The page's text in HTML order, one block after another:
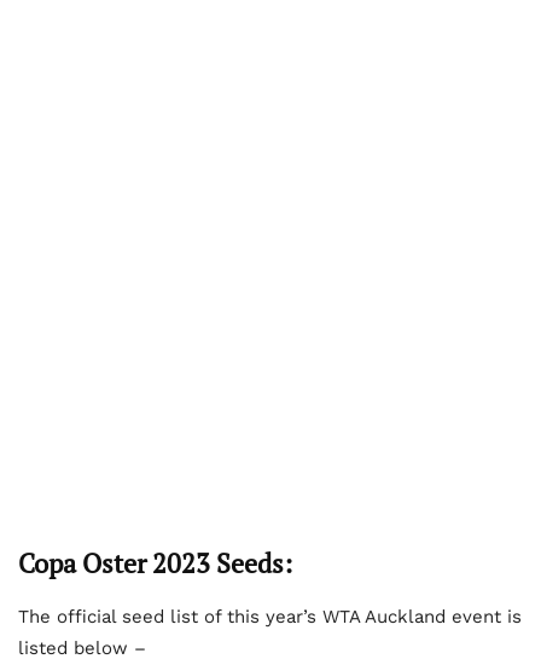
Copa Oster 2023 Seeds:
The official seed list of this year’s WTA Auckland event is
listed below –